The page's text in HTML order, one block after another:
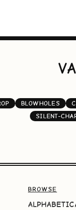
BLOWHOLES
SILENT-
BROWSE